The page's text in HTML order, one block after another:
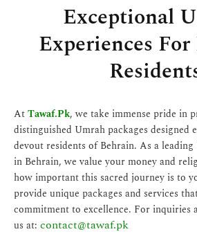
Exceptional
Experiences
AtTawaf.Pk, we take immense pride in
distinguished Umrah packages designed
devout residents of Behrain. As a
in Behrain, we value your money and
how important this sacred journey is to
provide unique packages and services
commitment to excellence. For inquiries
us at: contact@tawaf.pk